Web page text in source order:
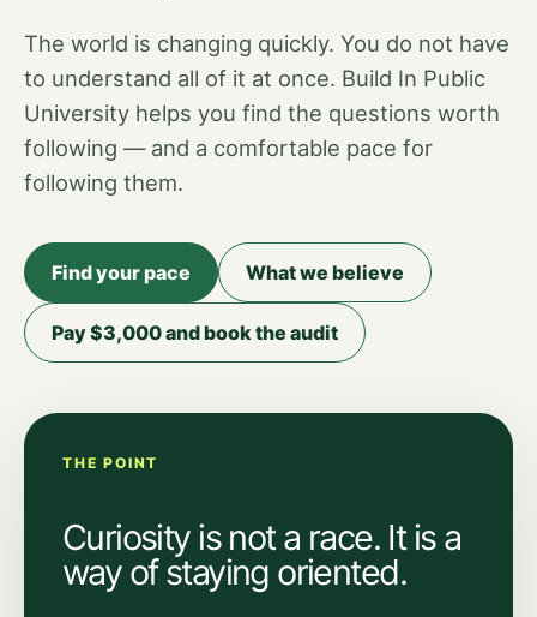
The world is changing quickly. You do not have
to understand all of it at once. Build In Public
University helps you find the questions worth
following — and a comfortable pace for
following them.
Find your pace What we believe
Pay $3,000 and book the audit
THE POINT
Curiosity is not a race. It is a
way of staying oriented.